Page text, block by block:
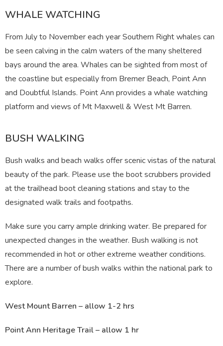
WHALE WATCHING
From July to November each year Southern Right whales can
be seen calving in the calm waters of the many sheltered
bays around the area. Whales can be sighted from most of
the coastline but especially from Bremer Beach, Point Ann
and Doubtful Islands. Point Ann provides a whale watching
platform and views of Mt Maxwell & West Mt Barren.
BUSH WALKING
Bush walks and beach walks offer scenic vistas of the natural
beauty of the park. Please use the boot scrubbers provided
at the trailhead boot cleaning stations and stay to the
designated walk trails and footpaths.
Make sure you carry ample drinking water. Be prepared for
unexpected changes in the weather. Bush walking is not
recommended in hot or other extreme weather conditions.
There are a number of bush walks within the national park to
explore.
West Mount Barren – allow 1-2 hrs
Point Ann Heritage Trail – allow 1 hr